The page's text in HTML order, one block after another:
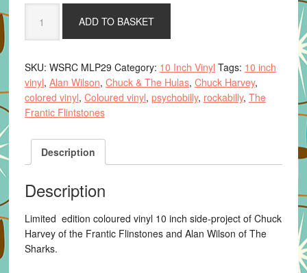
was:
£15.99.
is:
£12.99.
You're
A
-
Chuck
&
the
quantity
ADD TO BASKET
SKU: WSRC MLP29 Category: 10 Inch Vinyl Tags: 10 inch
vinyl, Alan Wilson, Chuck & The Hulas, Chuck Harvey,
colored vinyl, Coloured vinyl, psychobilly, rockabilly, The
Frantic Flintstones
Description
Description
Limited edition coloured vinyl 10 inch side-project of Chuck
Harvey of the Frantic Flinstones and Alan Wilson of The
Sharks.